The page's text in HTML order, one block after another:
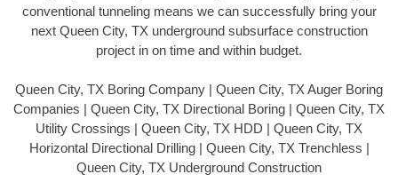
conventional tunneling means we can successfully bring your
next Queen City, TX underground subsurface construction
project in on time and within budget.
Queen City, TX Boring Company | Queen City, TX Auger Boring
Companies | Queen City, TX Directional Boring | Queen City, TX
Utility Crossings | Queen City, TX HDD | Queen City, TX
Horizontal Directional Drilling | Queen City, TX Trenchless |
Queen City, TX Underground Construction